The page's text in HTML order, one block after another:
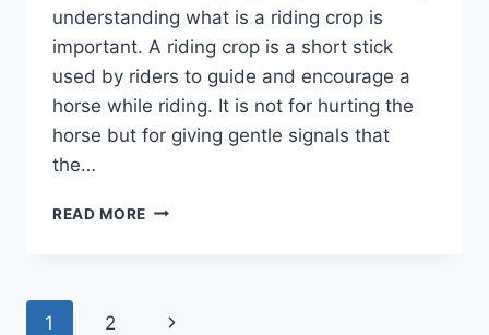
understanding what is a riding crop is
important. A riding crop is a short stick
used by riders to guide and encourage a
horse while riding. It is not for hurting the
horse but for giving gentle signals that
the…
READ MORE WHAT
Page
1 2 Next